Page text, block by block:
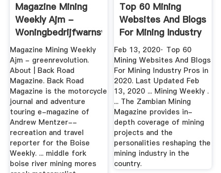
Magazine Mining
Weekly Ajm -
Woningbedrijfwarnsveld
Magazine Mining Weekly
Ajm - greenrevolution.
About | Back Road
Magazine. Back Road
Magazine is the motorcycle
journal and adventure
touring e-magazine of
Andrew Mentzer--
recreation and travel
reporter for the Boise
Weekly. ... middle fork
boise river mining mores
Top 60 Mining
Websites And Blogs
For Mining Industry
Pros ...
Feb 13, 2020· Top 60
Mining Websites And Blogs
For Mining Industry Pros in
2020. Last Updated Feb
13, 2020 ... Mining Weekly .
... The Zambian Mining
Magazine provides in-
depth coverage of mining
projects and the
personalities reshaping the
mining industry in the
country.